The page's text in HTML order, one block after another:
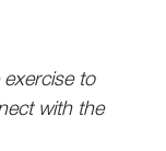
to
with the